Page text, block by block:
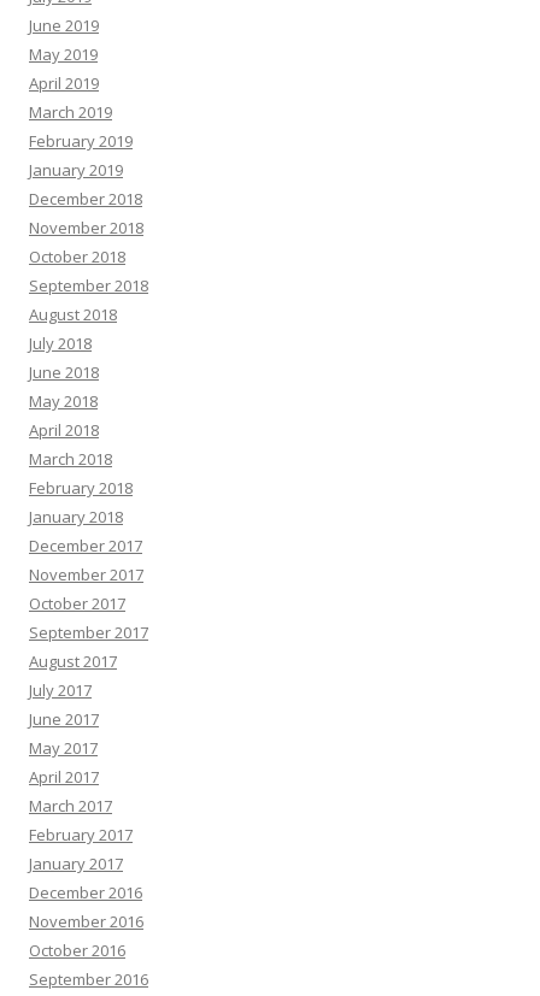
June 2019
May 2019
April 2019
March 2019
February 2019
January 2019
December 2018
November 2018
October 2018
September 2018
August 2018
July 2018
June 2018
May 2018
April 2018
March 2018
February 2018
January 2018
December 2017
November 2017
October 2017
September 2017
August 2017
July 2017
June 2017
May 2017
April 2017
March 2017
February 2017
January 2017
December 2016
November 2016
October 2016
September 2016